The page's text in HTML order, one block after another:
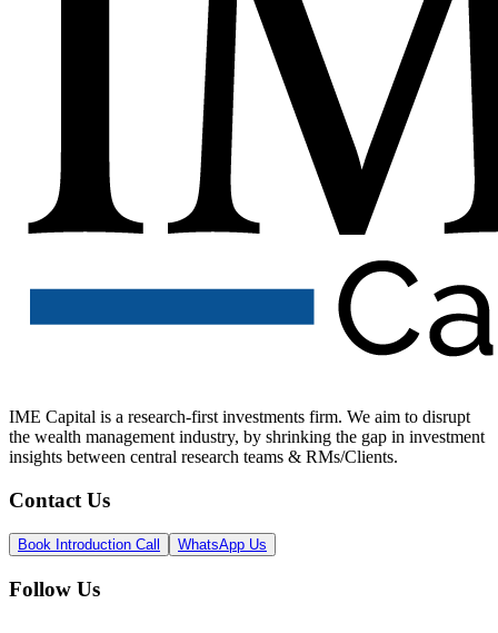
IME Capital is a research-first investments firm. We aim to disrupt
the wealth management industry, by shrinking the gap in investment
insights between central research teams & RMs/Clients.
Contact Us
Book Introduction Call WhatsApp Us
Follow Us